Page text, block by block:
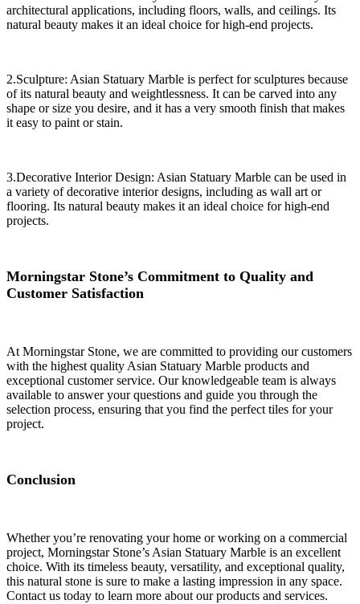
architectural applications, including floors, walls, and ceilings. Its
natural beauty makes it an ideal choice for high-end projects.
2.Sculpture: Asian Statuary Marble is perfect for sculptures because
of its natural beauty and weightlessness. It can be carved into any
shape or size you desire, and it has a very smooth finish that makes
it easy to paint or stain.
3.Decorative Interior Design: Asian Statuary Marble can be used in
a variety of decorative interior designs, including as wall art or
flooring. Its natural beauty makes it an ideal choice for high-end
projects.
Morningstar Stone’s Commitment to Quality and
Customer Satisfaction
At Morningstar Stone, we are committed to providing our customers
with the highest quality Asian Statuary Marble products and
exceptional customer service. Our knowledgeable team is always
available to answer your questions and guide you through the
selection process, ensuring that you find the perfect tiles for your
project.
Conclusion
Whether you’re renovating your home or working on a commercial
project, Morningstar Stone’s Asian Statuary Marble is an excellent
choice. With its timeless beauty, versatility, and exceptional quality,
this natural stone is sure to make a lasting impression in any space.
Contact us today to learn more about our products and services.